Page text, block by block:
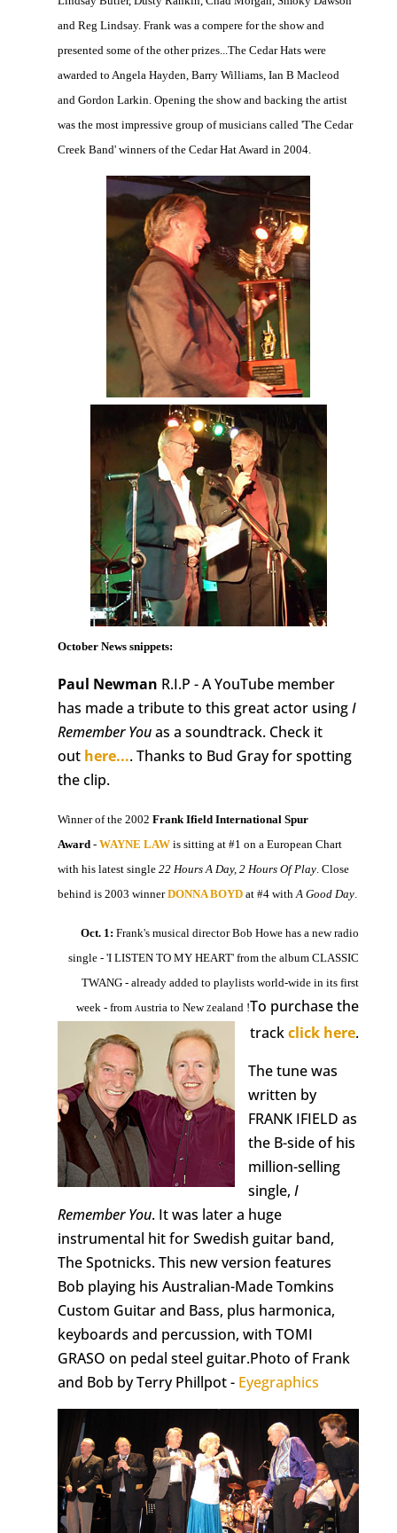
and Reg Lindsay. Frank was a compere for the show and
presented some of the other prizes...The Cedar Hats were
awarded to Angela Hayden, Barry Williams, Ian B Macleod
and Gordon Larkin. Opening the show and backing the artist
was the most impressive group of musicians called 'The Cedar
Creek Band' winners of the Cedar Hat Award in 2004.
October News snippets:
Paul Newman R.I.P - A YouTube member
has made a tribute to this great actor usingI
Remember Youas a soundtrack. Check it
out here.... Thanks to Bud Gray for spotting
the clip.
Winner of the 2002 Frank Ifield International Spur
Award- WAYNE LAWis sitting at #1 on a European Chart
with his latest single 22 Hours A Day, 2 Hours Of Play. Close
behind is 2003 winnerDONNA BOYDat #4 with A Good Day.
Oct. 1: Frank's musical director Bob Howe has a new radio
single - 'I LISTEN TO MY HEART' from the album CLASSIC
TWANG - already added to playlists world-wide in its first
week - from Austria to NewZealand !To purchase the
trackclick here.
The tune was
written by
FRANK IFIELD as
the B-side of his
million-selling
single, I
Remember You. It was later a huge
instrumental hit for Swedish guitar band,
The Spotnicks. This new version features
Bob playing his Australian-Made Tomkins
Custom Guitar and Bass, plus harmonica,
keyboards and percussion, with TOMI
GRASO on pedal steel guitar.Photo of Frank
and Bob by Terry Phillpot - Eyegraphics